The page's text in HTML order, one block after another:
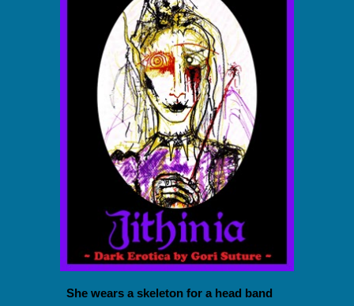
She wears a skeleton for a head band